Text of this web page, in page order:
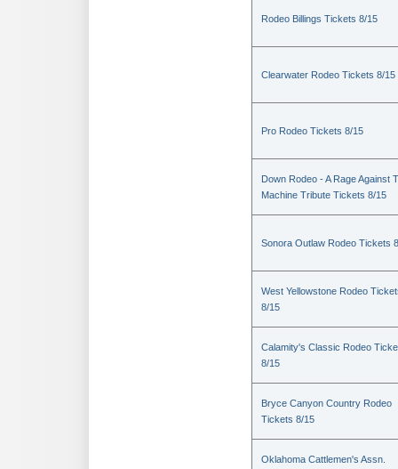
Rodeo Billings Tickets 8/15
Clearwater Rodeo Tickets 8/15
Pro Rodeo Tickets 8/15
Down Rodeo - A Rage Against
Machine Tribute Tickets 8/15
Sonora Outlaw Rodeo Tickets
West Yellowstone Rodeo
8/15
Calamity's Classic Rodeo
8/15
Bryce Canyon Country Rodeo
Tickets 8/15
Oklahoma Cattlemen's Assn.